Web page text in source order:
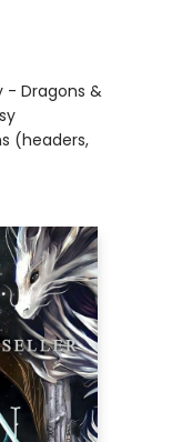
- Dragons &
(headers,